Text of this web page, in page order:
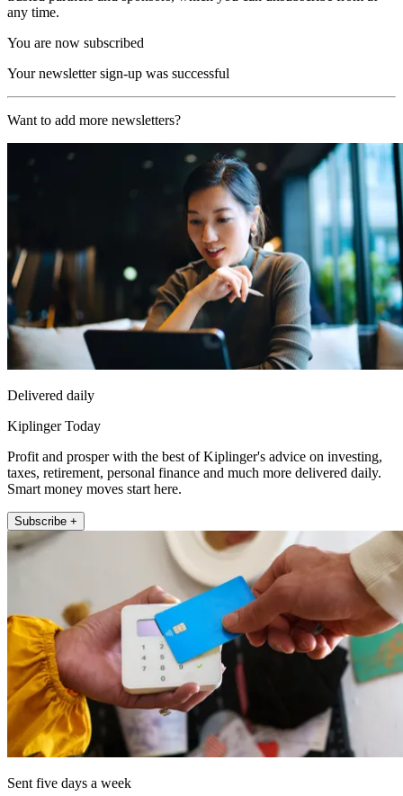
any time.
You are now subscribed
Your newsletter sign-up was successful
Want to add more newsletters?
Delivered daily
Kiplinger Today
Profit and prosper with the best of Kiplinger's advice on investing,
taxes, retirement, personal finance and much more delivered daily.
Smart money moves start here.
Subscribe +
Sent five days a week